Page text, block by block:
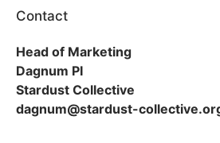
Contact
Head of Marketing
Dagnum PI
Stardust Collective
dagnum@stardust-